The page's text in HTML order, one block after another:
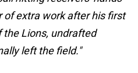
of extra work after his first
Lions, undrafted
left the field."